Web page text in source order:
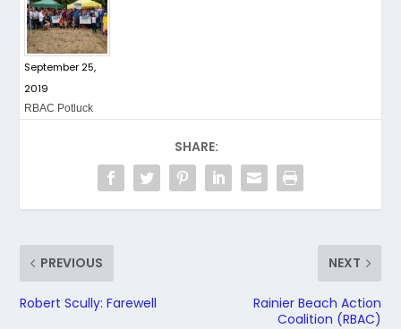
September 25,
2019
RBAC Potluck
SHARE:
PREVIOUS
Robert Scully: Farewell
NEXT
Rainier Beach Action
Coalition (RBAC)